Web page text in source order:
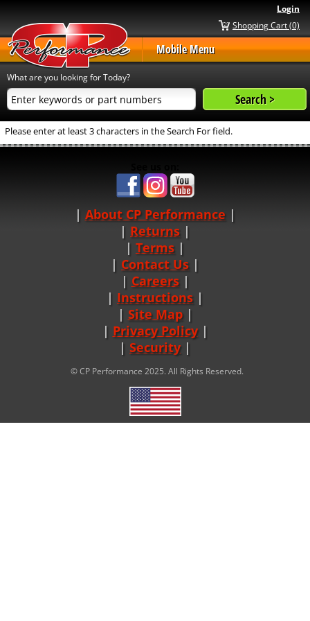
Login
Shopping Cart (0)
Mobile Menu
What are you looking for Today?
Please enter at least 3 characters in the Search For field.
About CP Performance |
Returns |
Terms |
Contact Us
Careers|
Instructions |
Site Map|
Privacy Policy|
Security
© CP Performance 2025. All Rights Reserved.